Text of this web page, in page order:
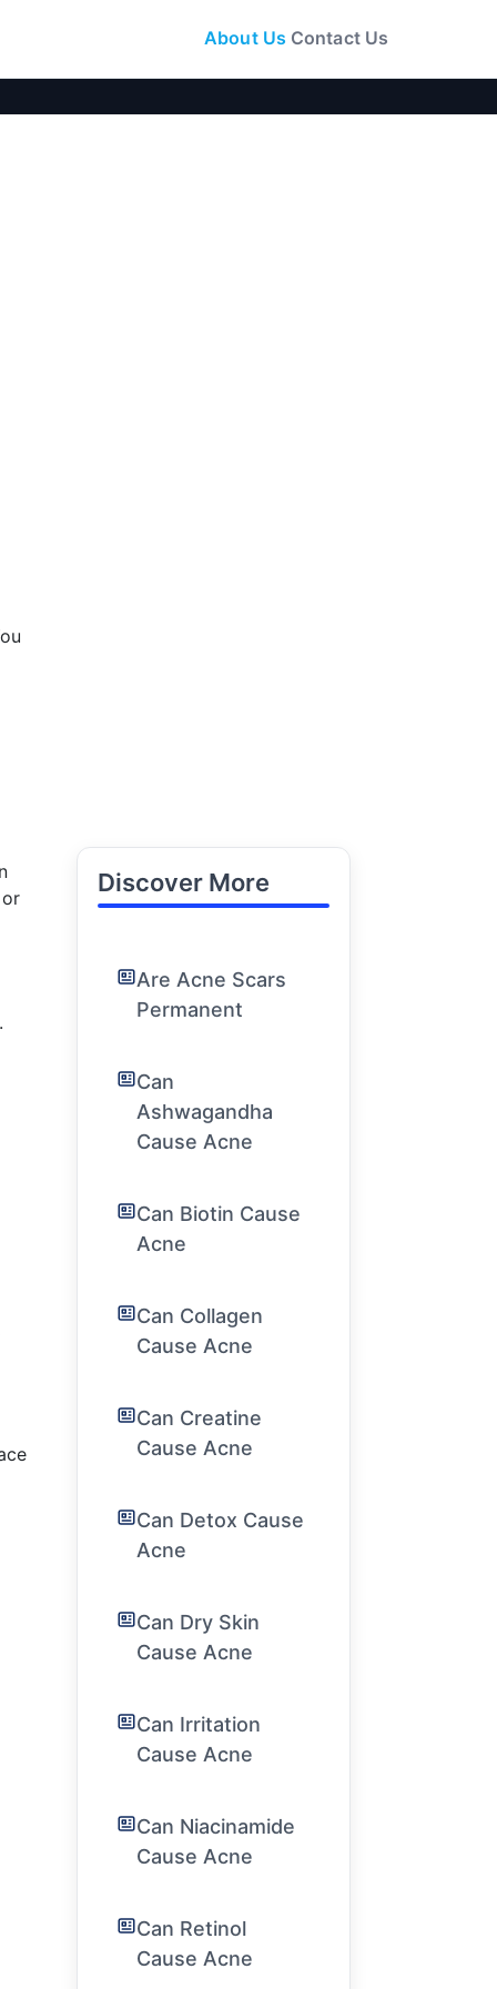
About Us Contact Us
Discover More
Are Acne Scars
Permanent
Can
Ashwagandha
Cause Acne
Can Biotin Cause
Acne
Can Collagen
Cause Acne
Can Creatine
Cause Acne
Can Detox Cause
Acne
Can Dry Skin
Cause Acne
Can Irritation
Cause Acne
Can Niacinamide
Cause Acne
Can Retinol
Cause Acne